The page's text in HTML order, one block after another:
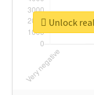
Unlock